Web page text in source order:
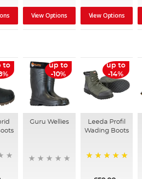
View Options View Options
to
up to
-10%
Guru Wellies
up to
-14%
Leeda Profil
Wading Boots